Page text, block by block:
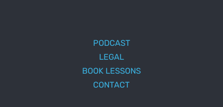
PODCAST
LEGAL
BOOK LESSONS
CONTACT